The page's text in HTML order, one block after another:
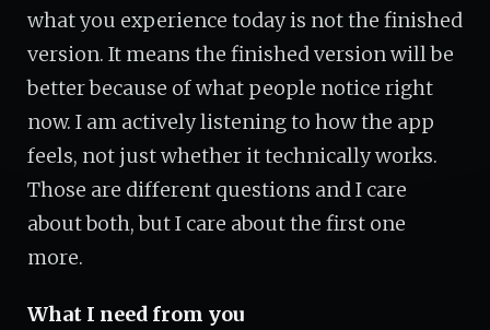
what you experience today is not the finished
version. It means the finished version will be
better because of what people notice right
now. I am actively listening to how the app
feels, not just whether it technically works.
Those are different questions and I care
about both, but I care about the first one
more.
What I need from you